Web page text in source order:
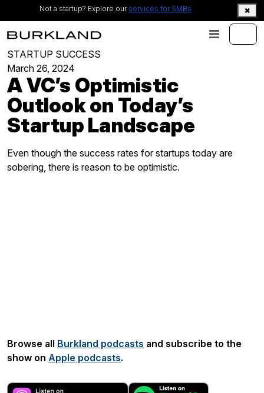
Not a startup? Explore our services for SMBs
STARTUP SUCCESS
March 26, 2024
A VC’s Optimistic
Outlook on Today’s
Startup Landscape
Even though the success rates for startups today are
sobering, there is reason to be optimistic.
Browse all Burkland podcasts and subscribe to the
show on Apple podcasts.